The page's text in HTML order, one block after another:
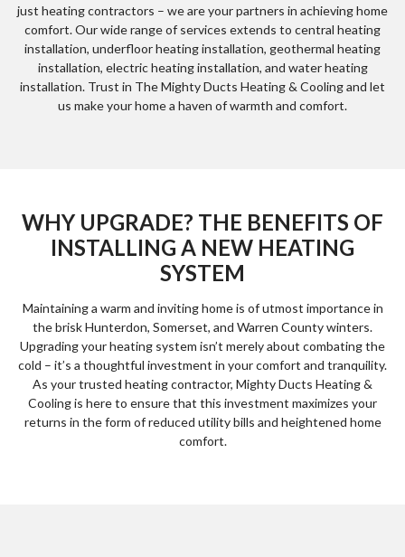
just heating contractors – we are your partners in achieving home
comfort. Our wide range of services extends to central heating
installation, underfloor heating installation, geothermal heating
installation, electric heating installation, and water heating
installation. Trust in The Mighty Ducts Heating & Cooling and let
us make your home a haven of warmth and comfort.
WHY UPGRADE? THE BENEFITS OF
INSTALLING A NEW HEATING
SYSTEM
Maintaining a warm and inviting home is of utmost importance in
the brisk Hunterdon, Somerset, and Warren County winters.
Upgrading your heating system isn’t merely about combating the
cold – it’s a thoughtful investment in your comfort and tranquility.
As your trusted heating contractor, Mighty Ducts Heating &
Cooling is here to ensure that this investment maximizes your
returns in the form of reduced utility bills and heightened home
comfort.